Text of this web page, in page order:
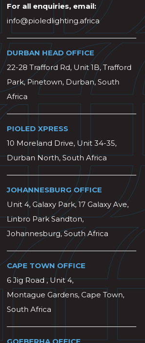
For all enquiries, email:
info@pioledlighting.africa
DURBAN HEAD OFFICE
22-28 Trafford Rd, Unit 1B, Trafford
Park, Pinetown, Durban, South
Africa
PIOLED XPRESS
10 Moreland Drive, Unit 34-35,
Durban North, South Africa
JOHANNESBURG OFFICE
Unit 4, Galaxy Park, 17 Galaxy Ave,
Linbro Park Sandton,
Johannesburg, South Africa
CAPE TOWN OFFICE
6 Jig Road , Unit 4,
Montague Gardens, Cape Town,
South Africa